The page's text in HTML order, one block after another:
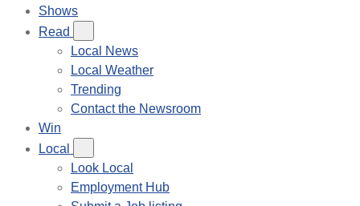
Shows
Read
Local News
Local Weather
Trending
Contact the Newsroom
Win
Local
Look Local
Employment Hub